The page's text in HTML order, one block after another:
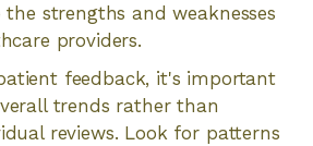
strengths and weaknesses
providers.
feedback, it's important
trends rather than
reviews. Look for patterns